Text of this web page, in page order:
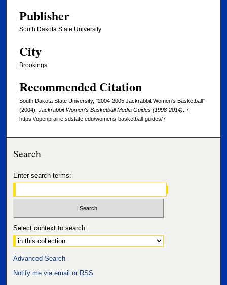
Publisher
South Dakota State University
City
Brookings
Recommended Citation
South Dakota State University, "2004-2005 Jackrabbit Women's Basketball"
(2004). Jackrabbit Women's Basketball Media Guides (1998-2014). 7.
https://openprairie.sdstate.edu/womens-basketball-guides/7
Search
Enter search terms:
Select context to search:
Advanced Search
Notify me via email or RSS